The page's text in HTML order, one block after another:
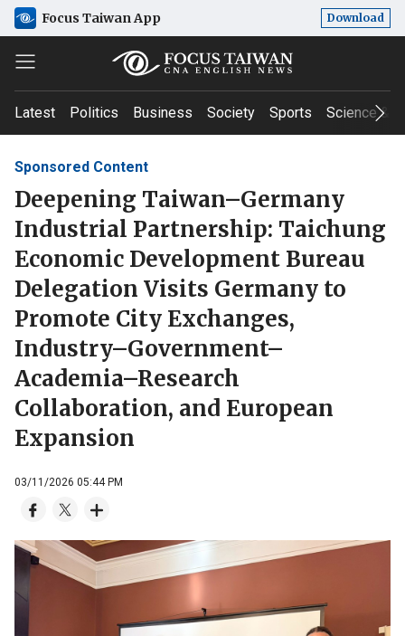
Focus Taiwan App Download
Latest Politics Business Society Sports Science &
Sponsored Content
Deepening Taiwan–Germany
Industrial Partnership: Taichung
Economic Development Bureau
Delegation Visits Germany to
Promote City Exchanges,
Industry–Government–
Academia–Research
Collaboration, and European
Expansion
03/11/2026 05:44 PM